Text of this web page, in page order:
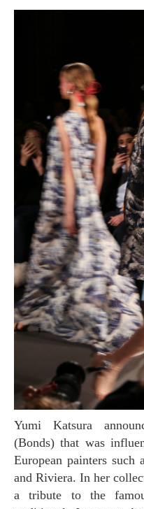
Yumi Katsura announces her Couture collection
(Bonds) that was
European painters such
and Riviera. In her
a tribute to the